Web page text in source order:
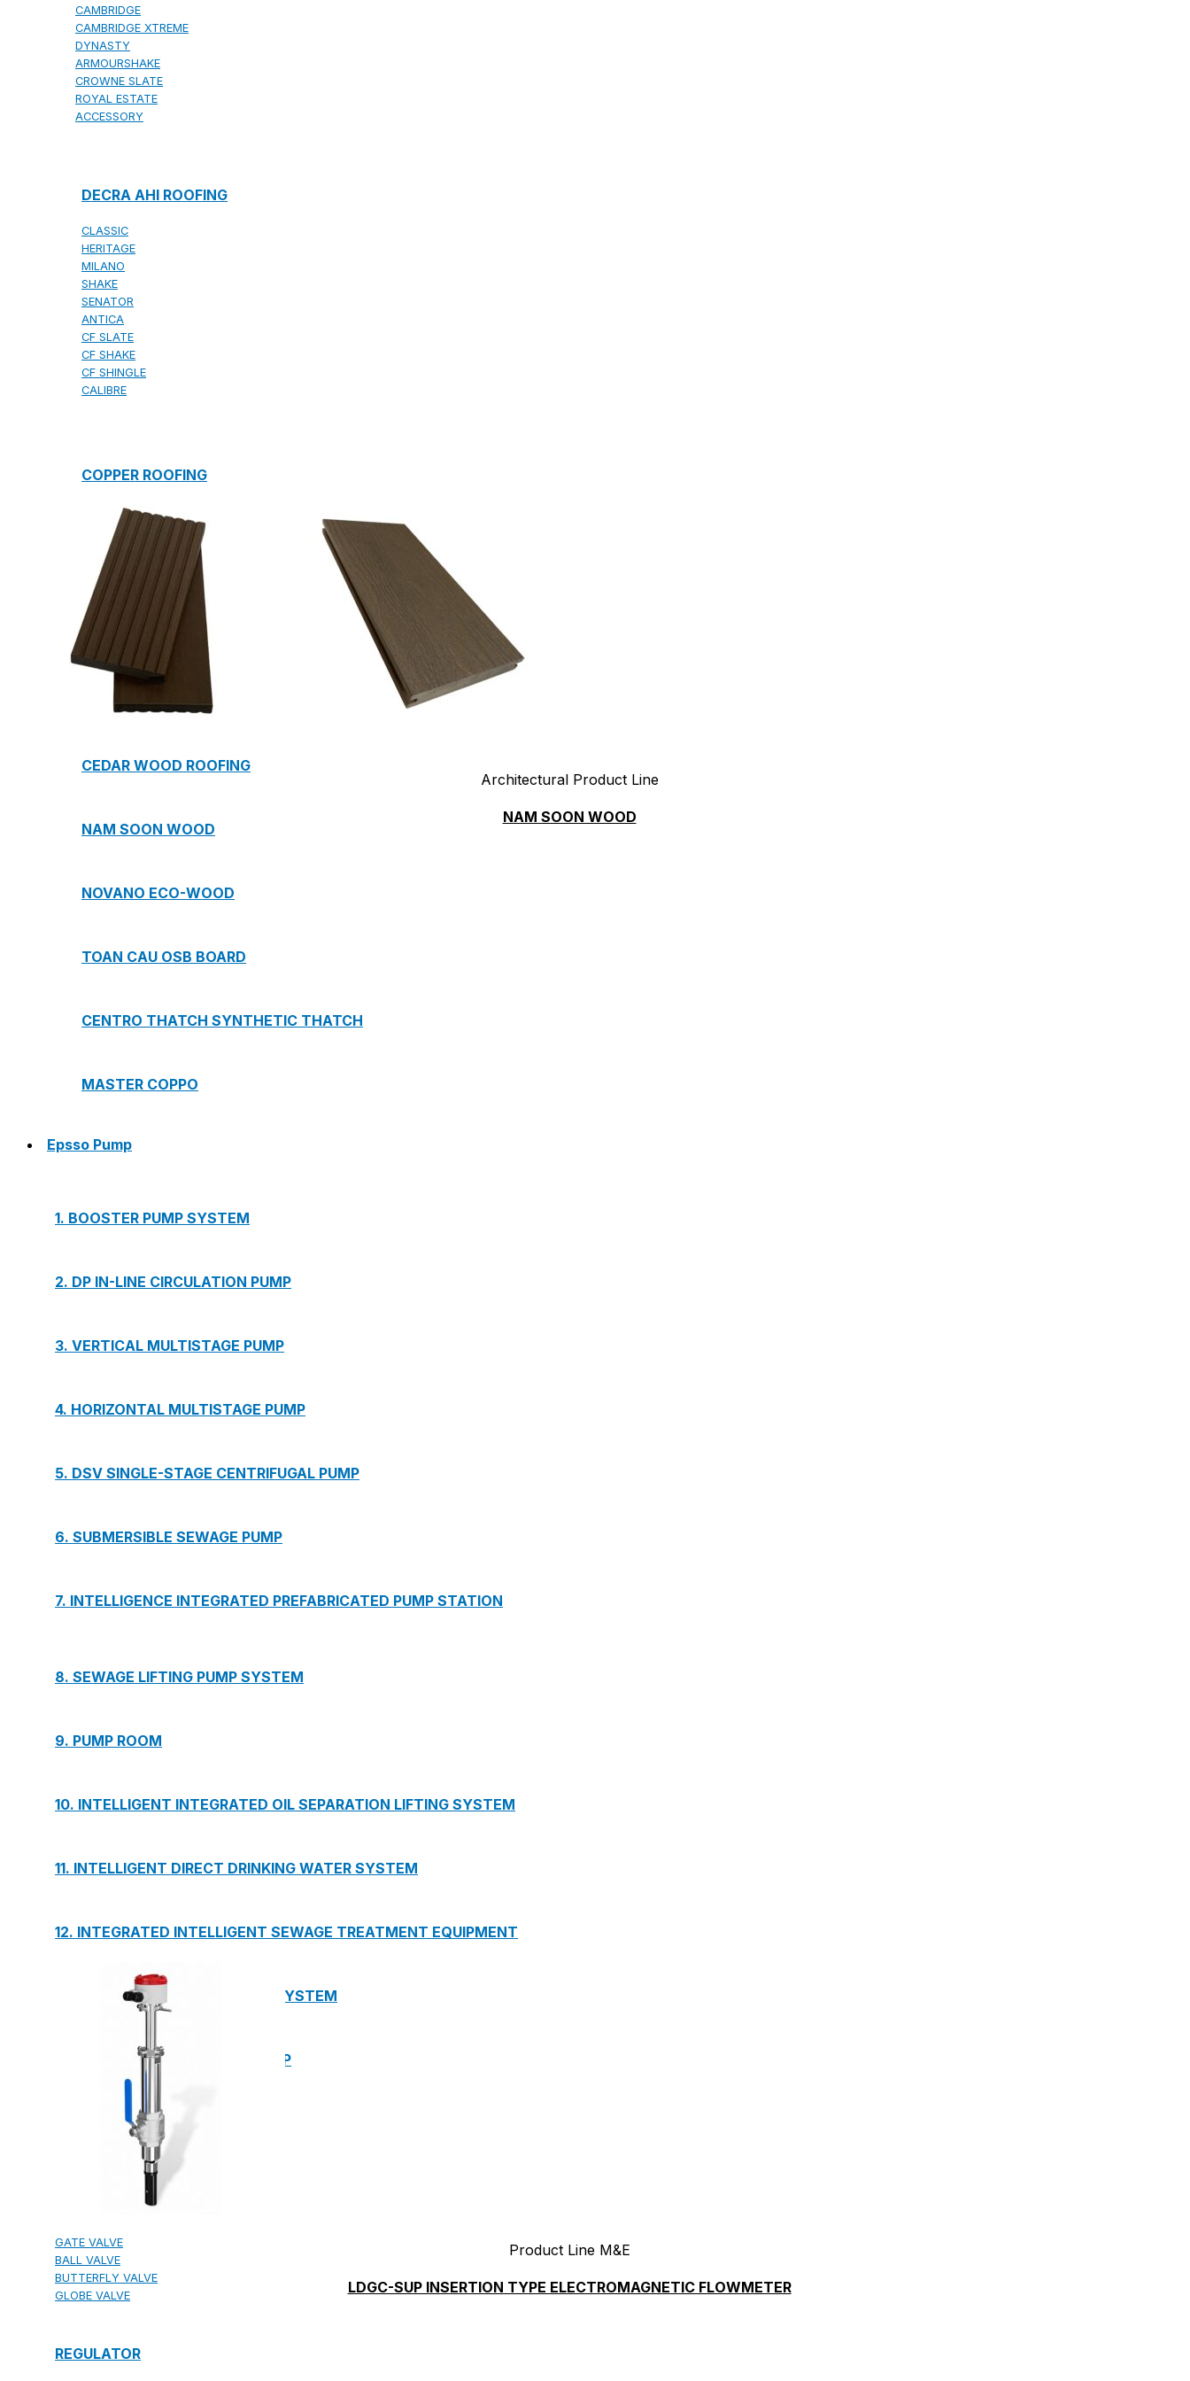
CAMBRIDGE
CAMBRIDGE XTREME
DYNASTY
ARMOURSHAKE
CROWNE SLATE
ROYAL ESTATE
ACCESSORY
DECRA AHI ROOFING
CLASSIC
HERITAGE
MILANO
SHAKE
SENATOR
ANTICA
CF SLATE
CF SHAKE
CF SHINGLE
CALIBRE
COPPER ROOFING
PREMIUM – COPPER PRESTIGE ULTIMETAL HD
PREMIUM – COPPER PRESTIGE COMPACT PLUS
PREMIUM – COPPER PRESTIGE ELITE
PREMIUM – COPPER PRESTIGE TRADITIONAL
VOX CEILING & FACADE
INFRATOP CEILING SYSTEM
MAX-3 FACADE SYSTEM
FRONTO SLAT PANELS
CEDAR WOOD ROOFING
NAM SOON WOOD
NOVANO ECO-WOOD
TOAN CAU OSB BOARD
CENTRO THATCH SYNTHETIC THATCH
MASTER COPPO
Epsso Pump
1. BOOSTER PUMP SYSTEM
2. DP IN-LINE CIRCULATION PUMP
3. VERTICAL MULTISTAGE PUMP
4. HORIZONTAL MULTISTAGE PUMP
5. DSV SINGLE-STAGE CENTRIFUGAL PUMP
6. SUBMERSIBLE SEWAGE PUMP
7. INTELLIGENCE INTEGRATED PREFABRICATED PUMP STATION
8. SEWAGE LIFTING PUMP SYSTEM
9. PUMP ROOM
10. INTELLIGENT INTEGRATED OIL SEPARATION LIFTING SYSTEM
11. INTELLIGENT DIRECT DRINKING WATER SYSTEM
12. INTEGRATED INTELLIGENT SEWAGE TREATMENT EQUIPMENT
13. PREFABRICATED FIRE PUMP SYSTEM
14. SUBMERSIBLE PACKAGE PUMP
Watts Valve
SHUT-OFF VALVE
GATE VALVE
BALL VALVE
BUTTERFLY VALVE
GLOBE VALVE
REGULATOR
Architectural Product Line
NAM SOON WOOD
Product Line M&E
LDGC-SUP INSERTION TYPE ELECTROMAGNETIC FLOWMETER